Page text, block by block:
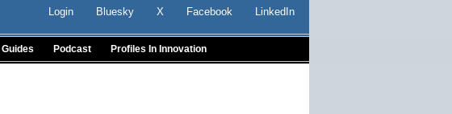
Login Bluesky X Facebook LinkedIn
Podcast Profiles In Innovation